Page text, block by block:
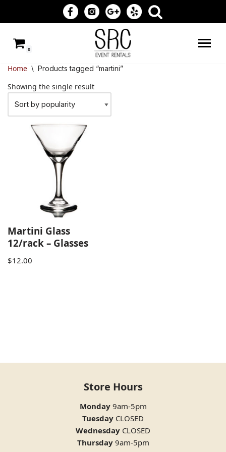
to
content
0
Home \ Products tagged “martini”
Showing the single result
Martini Glass
12/rack – Glasses
$12.00
Store Hours
Monday9am-5pm
Tuesday CLOSED
Wednesday CLOSED
Thursday9am-5pm